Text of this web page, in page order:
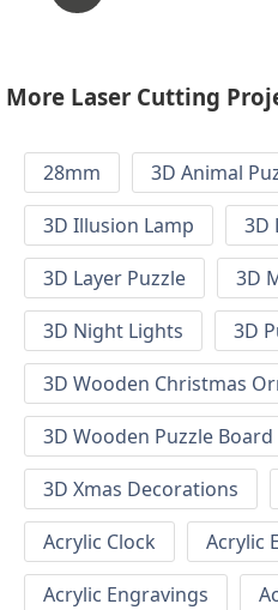
More Laser Cutting
28mm 3D Animal
3D Illusion Lamp
3D
3D Layer Puzzle
3D
3D Night Lights
3D
3D Wooden Christmas
3D Wooden Puzzle Board
3D Xmas Decorations
Acrylic Clock
Acrylic
Acrylic Engravings